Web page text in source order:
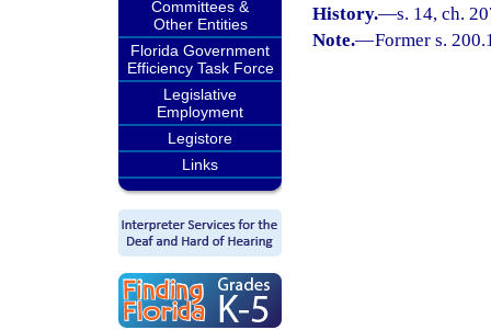
Committees &
Other Entities
Florida Government
Efficiency Task Force
Legislative
Employment
Legistore
Links
History.—s. 14, ch.
Note.—Former s.